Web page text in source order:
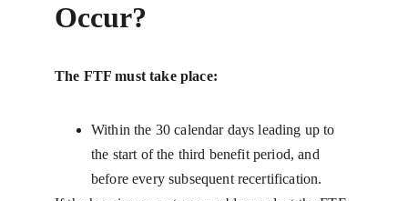
Occur?
The FTF must take place:
Within the 30 calendar days leading up to
the start of the third benefit period, and
before every subsequent recertification.